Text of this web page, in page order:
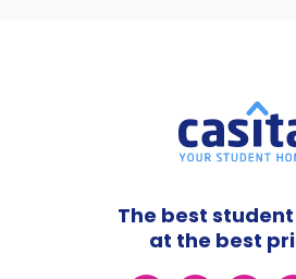
The best
at the best